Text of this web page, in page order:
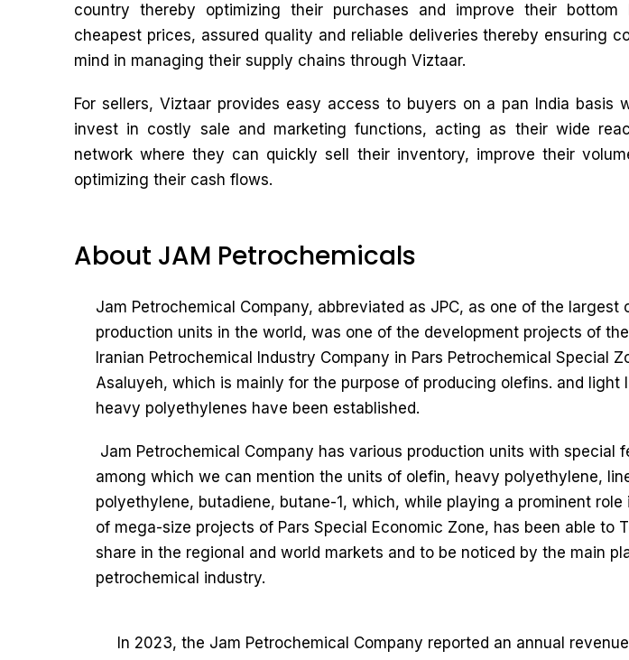
country thereby optimizing their purchases and improve their bottom
cheapest prices, assured quality and reliable deliveries thereby ensuring
mind in managing their supply chains through Viztaar.
For sellers, Viztaar provides easy access to buyers on a pan India basis
invest in costly sale and marketing functions, acting as their wide
network where they can quickly sell their inventory, improve their
optimizing their cash flows.
About JAM Petrochemicals
Jam Petrochemical Company, abbreviated as JPC, as one of the largest
production units in the world, was one of the development projects of the
Iranian Petrochemical Industry Company in Pars Petrochemical Special
Asaluyeh, which is mainly for the purpose of producing olefins. and light
heavy polyethylenes have been established.
Jam Petrochemical Company has various production units with special
among which we can mention the units of olefin, heavy polyethylene,
polyethylene, butadiene, butane-1, which, while playing a prominent role
of mega-size projects of Pars Special Economic Zone, has been able to
share in the regional and world markets and to be noticed by the main
petrochemical industry.
In 2023, the Jam Petrochemical Company reported an annual